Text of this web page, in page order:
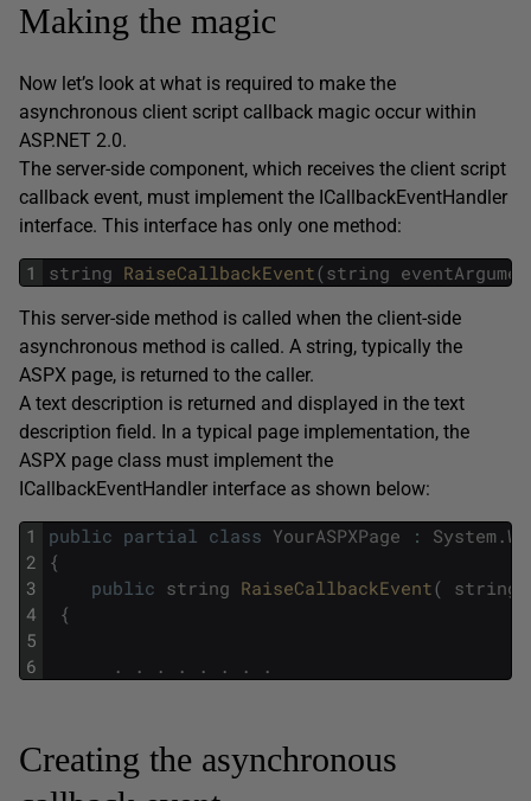
Making the magic
Now let’s look at what is required to make the
asynchronous client script callback magic occur within
ASP.NET 2.0.
The server-side component, which receives the client script
callback event, must implement the ICallbackEventHandler
interface. This interface has only one method:
1 string RaiseCallbackEvent(string
This server-side method is called when the client-side
asynchronous method is called. A string, typically the
ASPX page, is returned to the caller.
A text description is returned and displayed in the text
description field. In a typical page implementation, the
ASPX page class must implement the
ICallbackEventHandler interface as shown below:
1
2
3
4
5
6
public partial class YourASPXPage : System .
{
public string RaiseCallbackEvent( string
{
. . . . . . . .
Creating the asynchronous